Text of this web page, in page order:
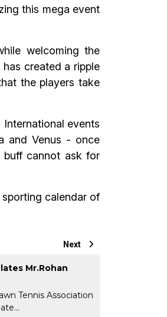
this mega event
welcoming the
created a ripple
the players take
events
and Venus - once
buff cannot ask for
calendar of
Next
Mr.Rohan
Tennis Association